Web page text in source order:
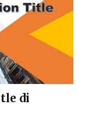
di